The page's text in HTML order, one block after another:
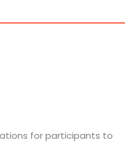
for participants to